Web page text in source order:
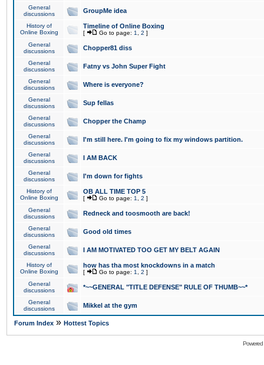
General
discussions
GroupMe idea
History of
Online Boxing
Timeline of Online Boxing
[ Go to page: 1 2 ]
General
discussions
Chopper81 diss
General
discussions
Fatny vs John Super Fight
General
discussions
Where is everyone?
General
discussions
Sup fellas
General
discussions
Chopper the Champ
General
discussions
I'm still here. I'm going to fix my windows partition.
General
discussions
I AM BACK
General
discussions
I'm down for fights
History of
Online Boxing
OB ALL TIME TOP 5
[ Go to page: 1 2 ]
General
discussions
Redneck and toosmooth are back!
General
discussions
Good old times
General
discussions
I AM MOTIVATED TOO GET MY BELT AGAIN
History of
Online Boxing
how has tha most knockdowns in a match
[ Go to page: 1 2 ]
General
discussions
*~~GENERAL "TITLE DEFENSE" RULE OF THUMB~~*
General
discussions
Mikkel at the gym
Forum Index » Hottest Topics